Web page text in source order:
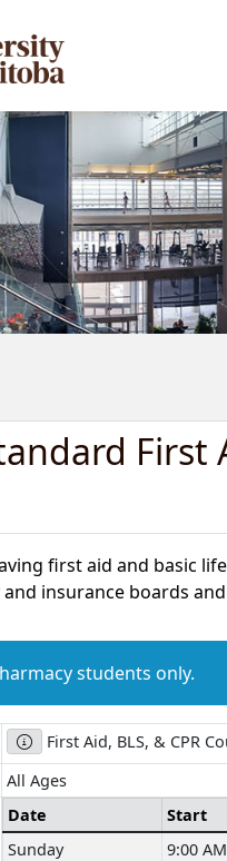
first aid and basic
insurance boards
students only.
First Aid, BLS, & CPR
All Ages
Date Start
Sunday
9:00 AM